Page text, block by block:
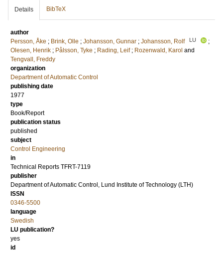
Details BibTeX
author
Persson, Åke ; Brink, Olle ; Johansson, Gunnar ; Johansson, Rolf LU
;
Olesen, Henrik ; Pålsson, Tyke ; Rading, Leif ; Rozenwald, Karol and
Tengvall, Freddy
organization
Department of Automatic Control
publishing date
1977
type
Book/Report
publication status
published
subject
Control Engineering
in
Technical Reports TFRT-7119
publisher
Department of Automatic Control, Lund Institute of Technology (LTH)
ISSN
0346-5500
language
Swedish
LU publication?
yes
id